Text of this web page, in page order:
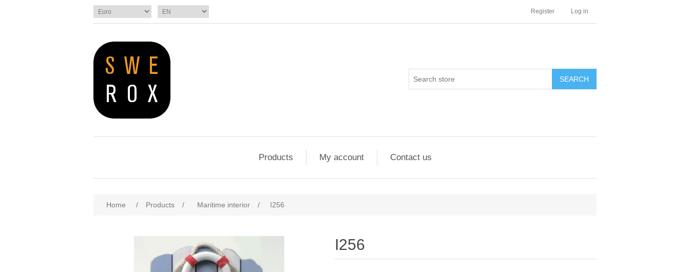
Register Log in
SEARCH
Products My account Contact us
Home / Products / Maritime interior / I256
I256